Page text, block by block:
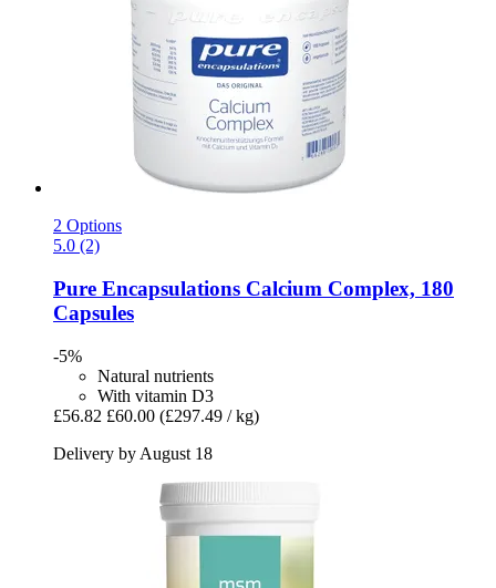
2 Options
5.0 (2)
Pure Encapsulations Calcium Complex, 180
Capsules
-5%
Natural nutrients
With vitamin D3
£56.82 £60.00 (£297.49 / kg)
Delivery by August 18